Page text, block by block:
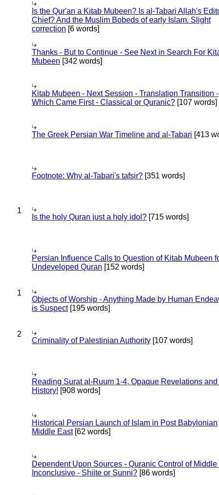
Is the Qur'an a Kitab Mubeen? Is al-Tabari Allah's
Chief? And the Muslim Bobeds of early Islam. Slight
correction [6 words]
Thanks - But to Continue - See Next in Search For
Mubeen [342 words]
Kitab Mubeen - Next Session - Translation Transition -
Which Came First - Classical or Quranic? [107 words]
The Greek Persian War Timeline and al-Tabari [413
Footnote: Why al-Tabari's tafsir? [351 words]
1
Is the holy Quran just a holy idol? [715 words]
Persian Influence Calls to Question of Kitab Mubeen
Undeveloped Quran [152 words]
1
Objects of Worship - Anything Made by Human
is Suspect[195 words]
2
Criminality of Palestinian Authority [107 words]
Reading Surat al-Ruum 1-4, Opaque Revelations
History! [908 words]
Historical Persian Launch of Islam in Post Babylonian
Middle East[62 words]
Dependent Upon Sources - Quranic Control of Middle
Inconclusive - Shiite or Sunni? [86 words]